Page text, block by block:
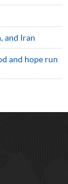
and Iran
and hope run